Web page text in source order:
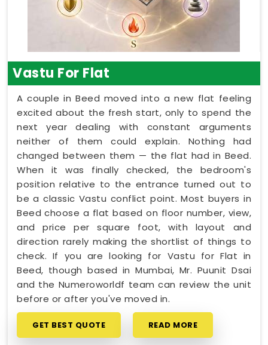
Vastu For Flat
A couple in Beed moved into a new flat feeling
excited about the fresh start, only to spend the
next year dealing with constant arguments
neither of them could explain. Nothing had
changed between them — the flat had in Beed.
When it was finally checked, the bedroom's
position relative to the entrance turned out to
be a classic Vastu conflict point. Most buyers in
Beed choose a flat based on floor number, view,
and price per square foot, with layout and
direction rarely making the shortlist of things to
check. If you are looking for Vastu for Flat in
Beed, though based in Mumbai, Mr. Puunit Dsai
and the Numeroworldf team can review the unit
before or after you've moved in.
GET BEST QUOTE READ MORE